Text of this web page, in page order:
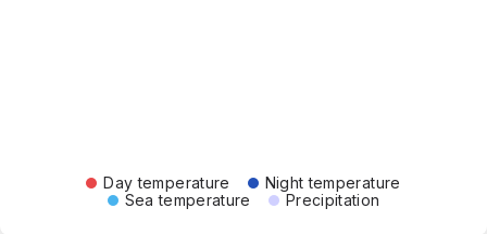
Day temperature
Night temperature
Sea temperature
Precipitation